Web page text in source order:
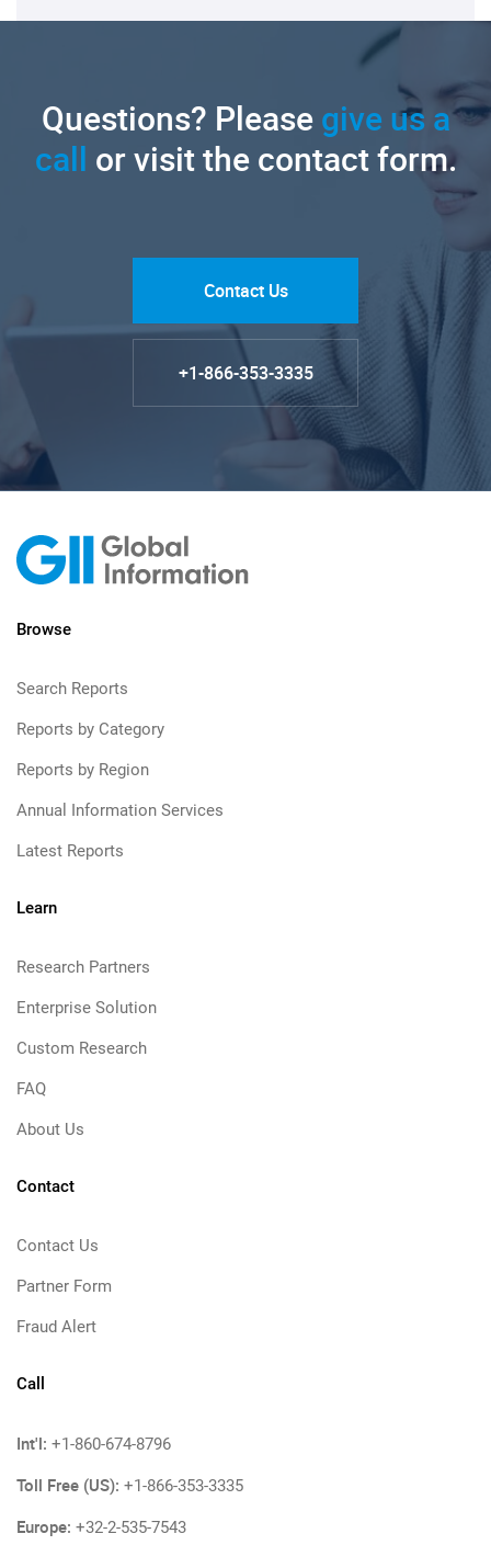
Questions? Pleasegive us a
call or visit the contact form.
Contact Us
+1-866-353-3335
Browse
Search Reports
Reports by Category
Reports by Region
Annual Information Services
Latest Reports
Learn
Research Partners
Enterprise Solution
Custom Research
FAQ
About Us
Contact
Contact Us
Partner Form
Fraud Alert
Call
Int'l: +1-860-674-8796
Toll Free (US): +1-866-353-3335
Europe: +32-2-535-7543